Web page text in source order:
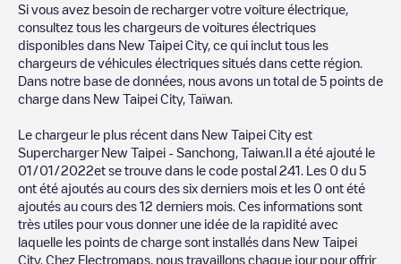
Electromaps is the best way to find the nearest electric vehicle
charger to charge your car inNew Taipei City. Our chargepoints
also include photos of charging stations and reviews shared by
our community of thousands of highly engaged users, who rate
chargepoints and provide useful information to create the best
possible experience for electric vehicle drivers.
The opinions of electric vehicle drivers are very important in
determining which charging points are most suitable according
to theNew Taipei City
You can use the filters on the mobile app or web map to
sort New Taipei Citycharging stations by your electric vehicle's
plug type, network or provider, charger status, location, etc. If
you simply want to know where charging stations are located in
Si vous avez besoin de recharger votre voiture électrique,
consultez tous les chargeurs de voitures électriques
disponibles dans New Taipei City, ce qui inclut tous les
chargeurs de véhicules électriques situés dans cette région.
Dans notre base de données, nous avons un total de 5 points de
charge dans New Taipei City, Taïwan
Le chargeur le plus récent dans New Taipei City est
Supercharger New Taipei - Sanchong, Taiwan .Il a été ajouté le
01/01/2022et se trouve dans le code postal 241 . Les 0 du 5
ont été ajoutés au cours des six derniers mois et les 0 ont été
ajoutés au cours des 12 derniers mois. Ces informations sont
très utiles pour vous donner une idée de la rapidité avec
laquelle les points de charge sont installés dans New Taipei
City. Chez Electromaps, nous travaillons chaque jour pour offrir